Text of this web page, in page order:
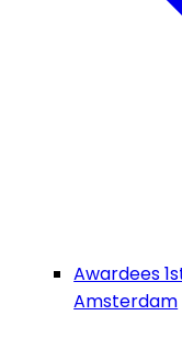
Awardees
Amsterdam